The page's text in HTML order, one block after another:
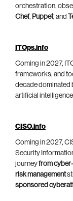
orchestration,
Chef, Puppet, and
ITOps.info
Coming in 2027,
frameworks, and
decade dominated
artificial
CISO.info
Coming in 2027,
Security
journeyfrom
risk management
sponsored